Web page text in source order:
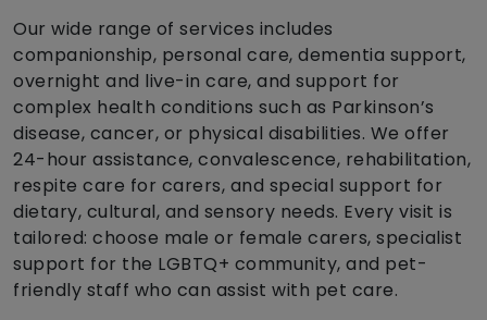
Our wide range of services includes
companionship, personal care, dementia support,
overnight and live-in care, and support for
complex health conditions such as Parkinson’s
disease, cancer, or physical disabilities. We offer
24-hour assistance, convalescence, rehabilitation,
respite care for carers, and special support for
dietary, cultural, and sensory needs. Every visit is
tailored: choose male or female carers, specialist
support for the LGBTQ+ community, and pet-
friendly staff who can assist with pet care.